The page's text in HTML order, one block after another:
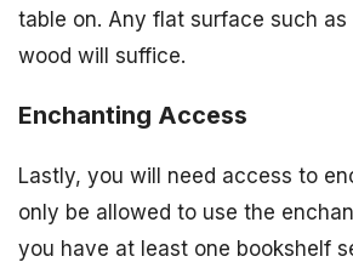
table on. Any flat surface such
wood will suffice.
Enchanting Access
Lastly, you will need access to
only be allowed to use the
you have at least one bookshelf